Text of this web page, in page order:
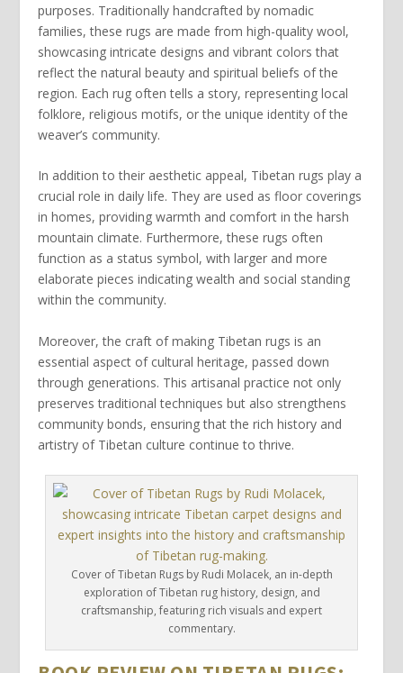
purposes. Traditionally handcrafted by nomadic
families, these rugs are made from high-quality wool,
showcasing intricate designs and vibrant colors that
reflect the natural beauty and spiritual beliefs of the
region. Each rug often tells a story, representing local
folklore, religious motifs, or the unique identity of the
weaver’s community.
In addition to their aesthetic appeal, Tibetan rugs play a
crucial role in daily life. They are used as floor coverings
in homes, providing warmth and comfort in the harsh
mountain climate. Furthermore, these rugs often
function as a status symbol, with larger and more
elaborate pieces indicating wealth and social standing
within the community.
Moreover, the craft of making Tibetan rugs is an
essential aspect of cultural heritage, passed down
through generations. This artisanal practice not only
preserves traditional techniques but also strengthens
community bonds, ensuring that the rich history and
artistry of Tibetan culture continue to thrive.
Cover of Tibetan Rugs by Rudi Molacek, an in-depth
exploration of Tibetan rug history, design, and
craftsmanship, featuring rich visuals and expert
commentary.